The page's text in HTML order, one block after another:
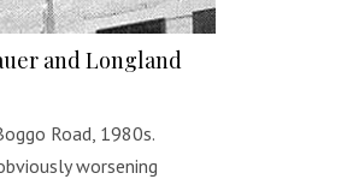
and Longland
Road, 1980s.
worsening